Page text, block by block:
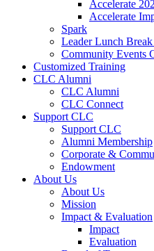
Accelerate
Accelerate
Spark
Leader Lunch
Community Events
Customized Training
CLC Alumni
CLC Alumni
CLC Connect
Support CLC
Support CLC
Alumni Membership
Corporate &
Endowment
About Us
About Us
Mission
Impact & Evaluation
Impact
Evaluation